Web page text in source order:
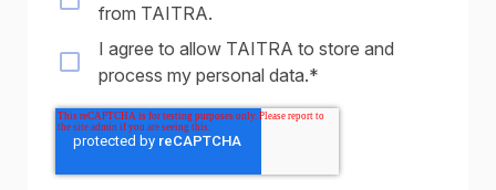
from TAITRA.
I agree to allow TAITRA to store and
process my personal data.*